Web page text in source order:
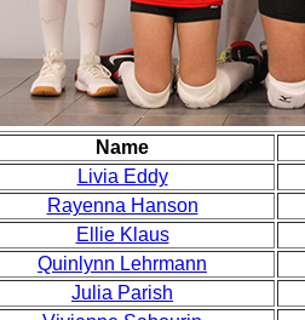
Name
Livia Eddy
Rayenna Hanson
Ellie Klaus
Quinlynn Lehrmann
Julia Parish